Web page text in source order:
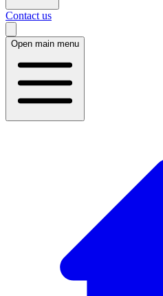
Contact us
Open main menu